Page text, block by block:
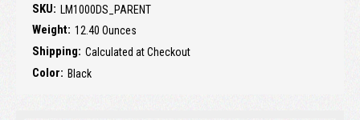
SKU: LM1000DS_PARENT
Weight: 12.40 Ounces
Shipping: Calculated at Checkout
Color: Black